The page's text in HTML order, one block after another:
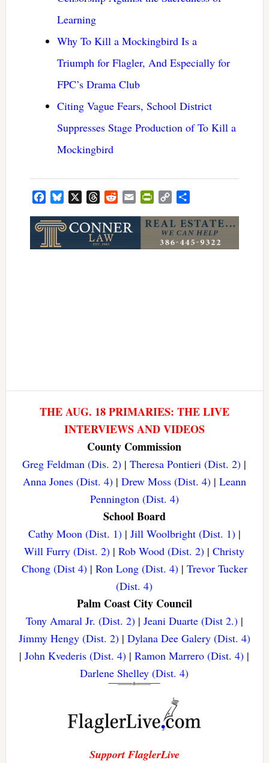
Learning
Why To Kill a Mockingbird Is a
Triumph for Flagler, And Especially for
FPC’s Drama Club
Citing Vague Fears, School District
Suppresses Stage Production of To Kill a
Mockingbird
FacebookBluesky ThreadsRedditEmail PrintFriendly
Copy
THE AUG. 18 PRIMARIES: THE LIVE
INTERVIEWS AND VIDEOS
County Commission
Greg Feldman (Dis. 2) |Theresa Pontieri (Dist. 2) |
Anna Jones (Dist. 4)| Drew Moss (Dist. 4)| Leann
Pennington (Dist. 4)
School Board
Cathy Moon (Dist. 1)| Jill Woolbright (Dist. 1)|
Will Furry (Dist. 2) |Rob Wood (Dist. 2) |Christy
Chong (Dist 4)| Ron Long (Dist. 4)| Trevor Tucker
(Dist. 4)
Palm Coast City Council
Tony Amaral Jr. (Dist. 2)| Jeani Duarte (Dist 2.)|
Jimmy Hengy (Dist. 2)| Dylana Dee Galery (Dist. 4)
|John Kvederis (Dist. 4) |Ramon Marrero (Dist. 4) |
Darlene Shelley (Dist. 4)
Support FlaglerLive